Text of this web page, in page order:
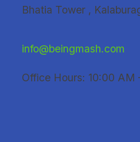
content
Bhatia Tower ,
info@beingmash.com
Office Hours: 10:00 AM